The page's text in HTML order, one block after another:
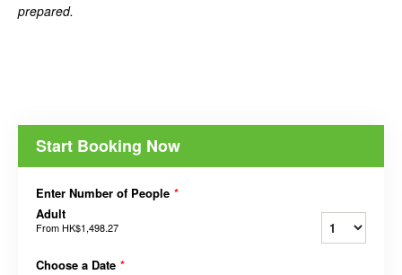
prepared.
Start Booking Now
Enter Number of People *
Adult
From HK$1,498.27
Choose a Date *